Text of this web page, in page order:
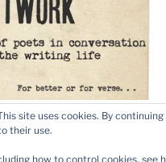
site uses cookies. By
their use.
how to control cookies, see